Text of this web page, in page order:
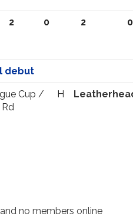
2 0 2 0
debut
Cup /
Rd
H
no members online